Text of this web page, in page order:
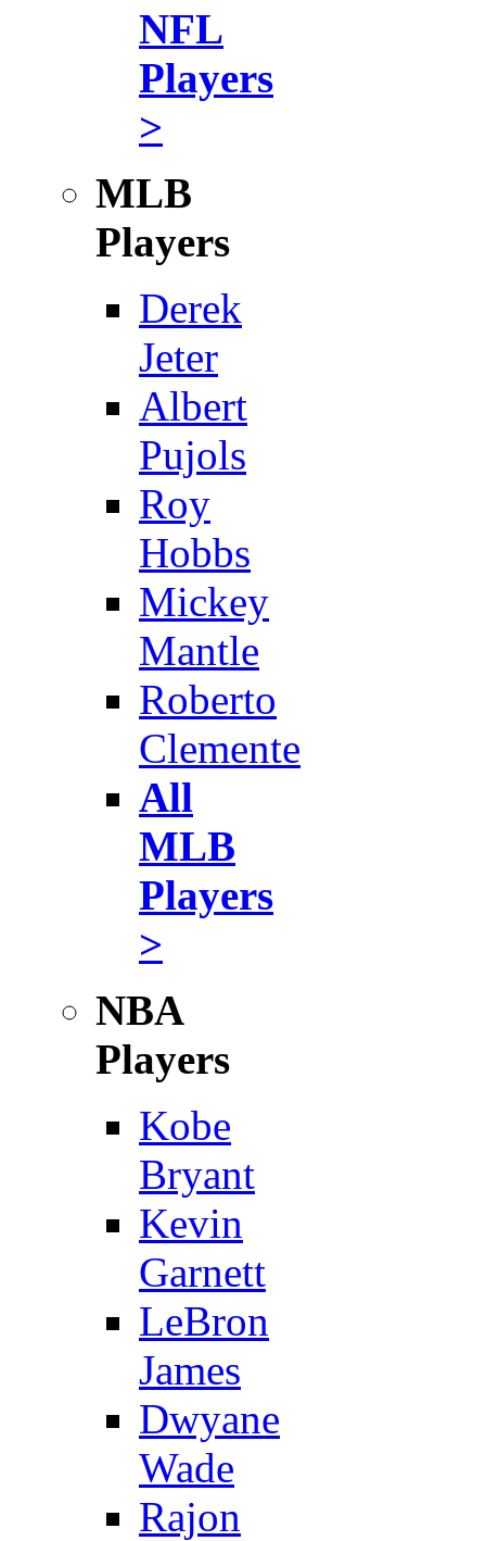
NFL
Players
>
MLB
Players
Derek
Jeter
Albert
Pujols
Roy
Hobbs
Mickey
Mantle
Roberto
Clemente
All
MLB
Players
>
NBA
Players
Kobe
Bryant
Kevin
Garnett
LeBron
James
Dwyane
Wade
Rajon